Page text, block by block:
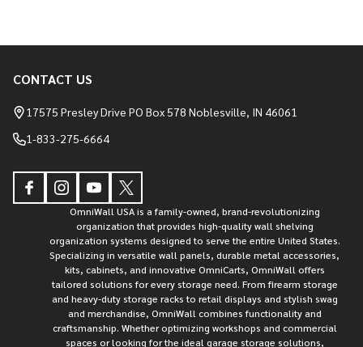
Footer
Start
CONTACT US
17575 Presley Drive PO Box 578 Noblesville, IN 46061
1-833-275-6664
OmniWall USA is a family-owned, brand-revolutionizing
organization that provides high-quality wall shelving
organization systems designed to serve the entire United States.
Specializing in versatile wall panels, durable metal accessories,
kits, cabinets, and innovative OmniCarts, OmniWall offers
tailored solutions for every storage need. From firearm storage
and heavy-duty storage racks to retail displays and stylish swag
and merchandise, OmniWall combines functionality and
craftsmanship. Whether optimizing workshops and commercial
spaces or looking for the ideal garage storage solutions,